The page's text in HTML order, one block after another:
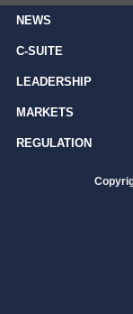
NEWS
C-SUITE
LEADERSHIP
MARKETS
REGULATION